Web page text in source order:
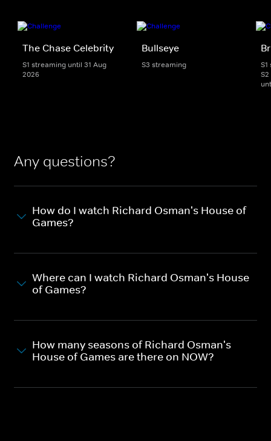
The Chase Celebrity
S1 streaming until 31 Aug
2026
Bullseye
S3 streaming
Any questions?
How do I watch Richard Osman's House of
Games?
Where can I watch Richard Osman's House
of Games?
How many seasons of Richard Osman's
House of Games are there on NOW?